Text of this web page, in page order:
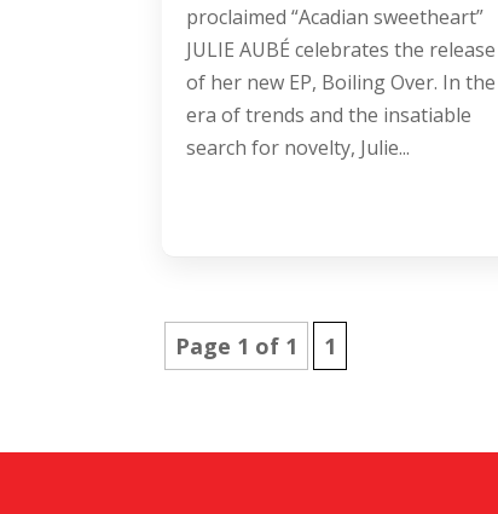
proclaimed “Acadian sweetheart”
JULIE AUBÉ celebrates the release
of her new EP, Boiling Over. In the
era of trends and the insatiable
search for novelty, Julie...
Page 1 of 1 1